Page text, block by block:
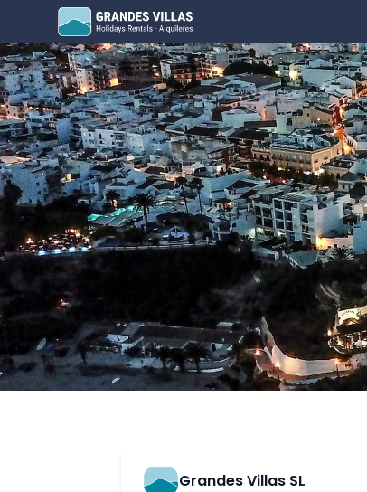
Grandes Villas
Grandes Villas SL